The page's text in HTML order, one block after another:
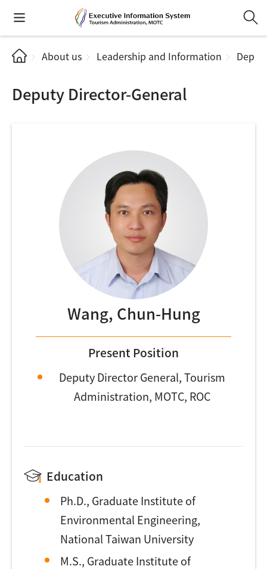
About us Leadership and Information
Deputy Director-General
Wang, Chun-Hung
Present Position
Deputy Director General, Tourism
Administration, MOTC, ROC
Education
Ph.D., Graduate Institute of
Environmental Engineering,
National Taiwan University
M.S., Graduate Institute of